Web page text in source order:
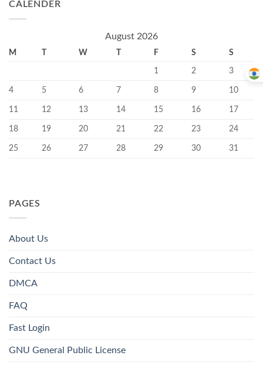
CALENDER
August 2026
M T W T F S S
1 2 3
4 5 6 7 8 9 10
11 12 13 14 15 16 17
18 19 20 21 22 23 24
25 26 27 28 29 30 31
PAGES
About Us
Contact Us
DMCA
FAQ
Fast Login
GNU General Public License